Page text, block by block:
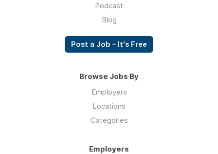
Podcast
Blog
Post a Job – It's Free
Browse Jobs By
Employers
Locations
Categories
Employers